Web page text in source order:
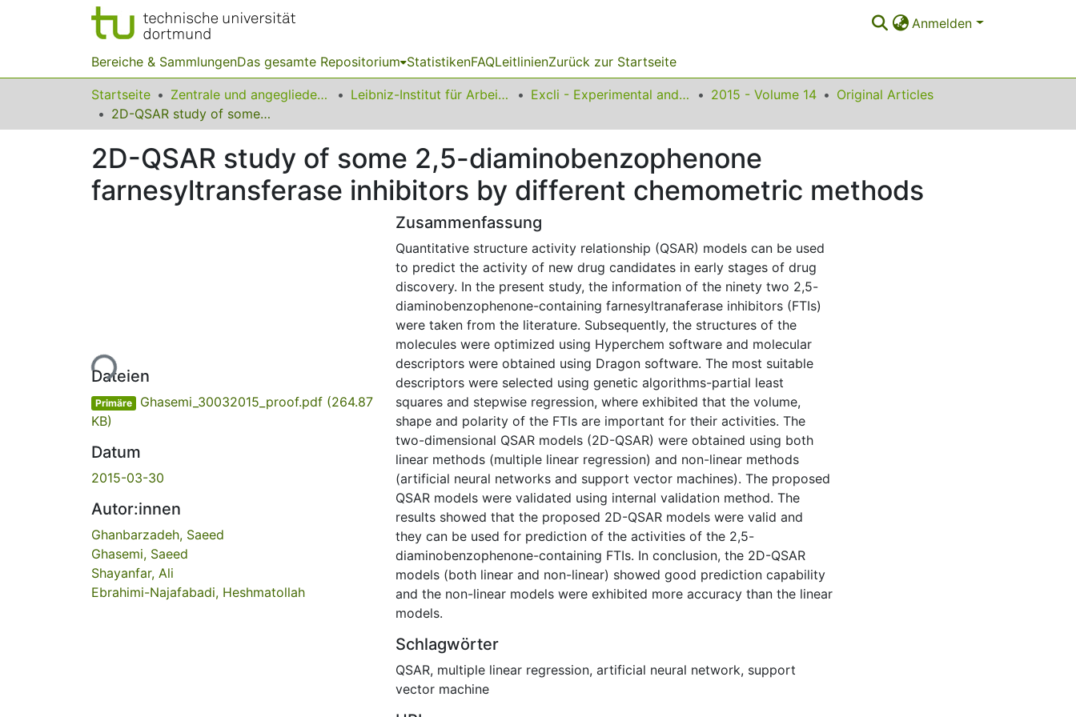
Anmelden
Bereiche & SammlungenDas gesamte Repositorium StatistikenFAQLeitlinienZurück zur Startseite
Startseite Zentrale und angegliederte Institute Leibniz-Institut für Arbeitsforschung an der TU Dortmund Excli - Experimental and Clinical Sciences 2015 - Volume 14
Original Articles
2D-QSAR study of some 2,5-diaminobenzophenone farnesyltransferase inhibitors by different chemometric methods
2D-QSAR study of some 2,5-diaminobenzophenone
farnesyltransferase inhibitors by different chemometric methods
Lade...
Dateien
Primäre Ghasemi_30032015_proof.pdf (264.87
KB)
Datum
2015-03-30
Autor:innen
Ghanbarzadeh, Saeed
Ghasemi, Saeed
Shayanfar, Ali
Ebrahimi-Najafabadi, Heshmatollah
Zusammenfassung
Quantitative structure activity relationship (QSAR) models can be used
to predict the activity of new drug candidates in early stages of drug
discovery. In the present study, the information of the ninety two 2,5-
diaminobenzophenone-containing farnesyltranaferase inhibitors (FTIs)
were taken from the literature. Subsequently, the structures of the
molecules were optimized using Hyperchem software and molecular
descriptors were obtained using Dragon software. The most suitable
descriptors were selected using genetic algorithms-partial least
squares and stepwise regression, where exhibited that the volume,
shape and polarity of the FTIs are important for their activities. The
two-dimensional QSAR models (2D-QSAR) were obtained using both
linear methods (multiple linear regression) and non-linear methods
(artificial neural networks and support vector machines). The proposed
QSAR models were validated using internal validation method. The
results showed that the proposed 2D-QSAR models were valid and
they can be used for prediction of the activities of the 2,5-
diaminobenzophenone-containing FTIs. In conclusion, the 2D-QSAR
models (both linear and non-linear) showed good prediction capability
and the non-linear models were exhibited more accuracy than the linear
models.
Schlagwörter
QSAR, multiple linear regression, artificial neural network, support
vector machine